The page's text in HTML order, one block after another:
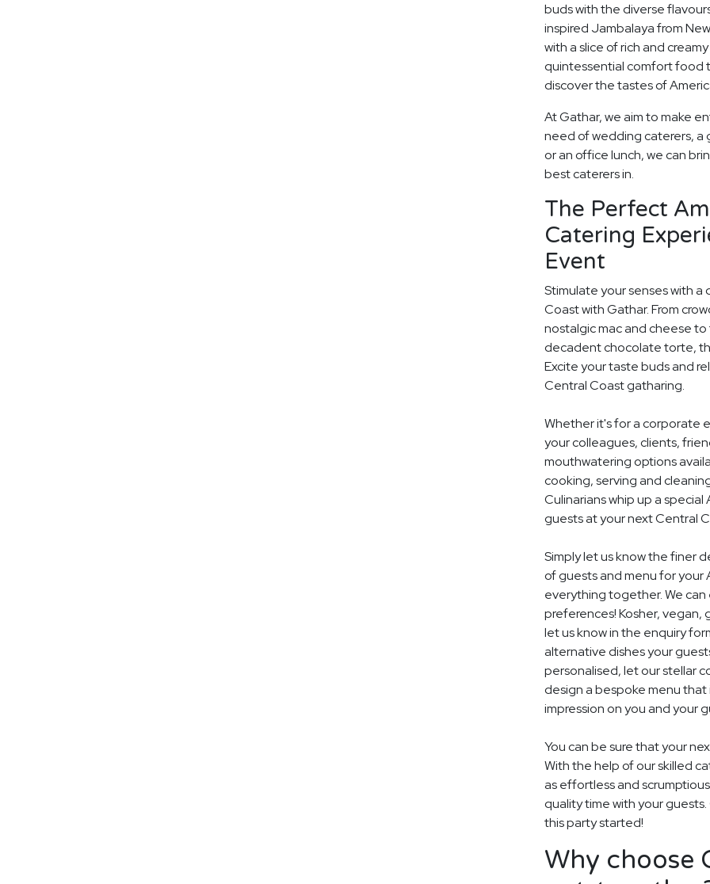
buds with the diverse
inspired Jambalaya from
with a slice of rich and
quintessential comfort food
discover the tastes of
At Gathar, we aim to make
need of wedding caterers,
or an office lunch, we can
best caterers in.
The Perfect
Catering
Event
Stimulate your senses with
Coast with Gathar. From
nostalgic mac and cheese to
decadent chocolate torte,
Excite your taste buds and
Central Coast gatharing.
Whether it's for a corporate
your colleagues, clients,
mouthwatering options
cooking, serving and
Culinarians whip up a
guests at your next Central
Simply let us know the finer
of guests and menu for your
everything together. We
preferences! Kosher, vegan,
let us know in the enquiry
alternative dishes your
personalised, let our stellar
design a bespoke menu
impression on you and your
You can be sure that your
With the help of our skilled
as effortless and
quality time with your
this party started!
Why choose